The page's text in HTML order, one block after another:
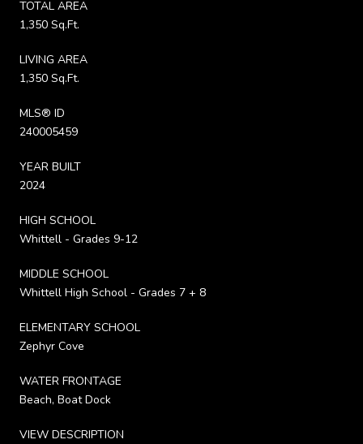
TOTAL AREA
1,350 Sq.Ft.
LIVING AREA
1,350 Sq.Ft.
MLS® ID
240005459
YEAR BUILT
2024
HIGH SCHOOL
Whittell - Grades 9-12
MIDDLE SCHOOL
Whittell High School - Grades 7 + 8
ELEMENTARY SCHOOL
Zephyr Cove
WATER FRONTAGE
Beach, Boat Dock
VIEW DESCRIPTION